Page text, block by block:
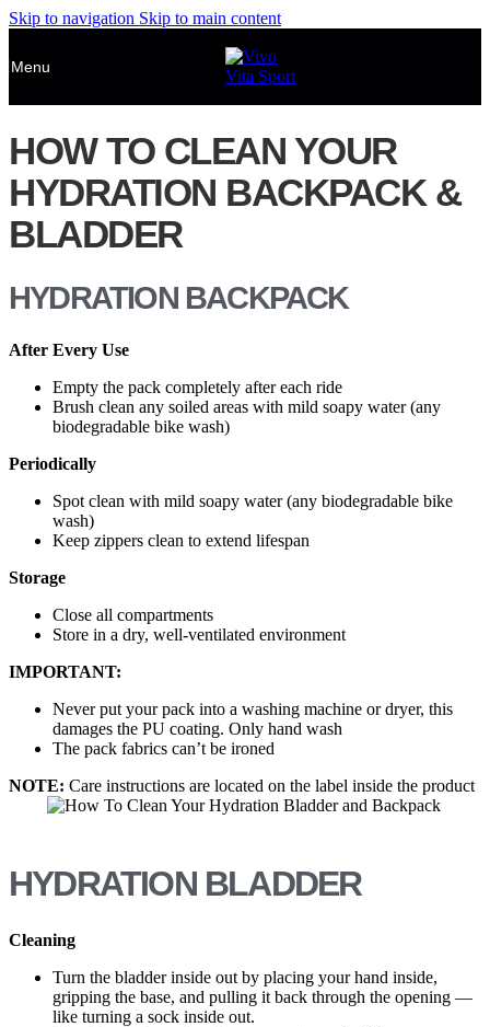
Skip to navigation Skip to main content
Menu
HOW TO CLEAN YOUR
HYDRATION BACKPACK &
BLADDER
HYDRATION BACKPACK
After Every Use
Empty the pack completely after each ride
Brush clean any soiled areas with mild soapy water (any
biodegradable bike wash)
Periodically
Spot clean with mild soapy water (any biodegradable bike
wash)
Keep zippers clean to extend lifespan
Storage
Close all compartments
Store in a dry, well-ventilated environment
IMPORTANT:
Never put your pack into a washing machine or dryer, this
damages the PU coating. Only hand wash
The pack fabrics can’t be ironed
NOTE: Care instructions are located on the label inside the product
HYDRATION BLADDER
Cleaning
Turn the bladder inside out by placing your hand inside,
gripping the base, and pulling it back through the opening —
like turning a sock inside out.